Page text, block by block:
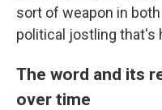
sort of weapon in
political jostling that's
The word and its
over time